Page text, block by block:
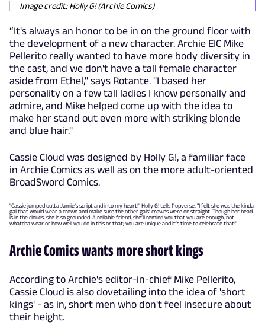
Image credit: Holly G! (Archie Comics)
“It's always an honor to be in on the ground floor with
the development of a new character. Archie EIC Mike
Pellerito really wanted to have more body diversity in
the cast, and we don't have a tall female character
aside from Ethel," says Rotante. "I based her
personality on a few tall ladies I know personally and
admire, and Mike helped come up with the idea to
make her stand out even more with striking blonde
and blue hair."
Cassie Cloud was designed by Holly G!, a familiar face
in Archie Comics as well as on the more adult-oriented
BroadSword Comics.
"Cassie jumped outta Jamie’s script and into my heart!" Holly G! tells Popverse. "I felt she was the kinda
gal that would wear a crown and make sure the other gals’ crowns were on straight. Though her head
is in the clouds, she is so grounded. A reliable friend, she’ll remind you that you are enough, not
whatcha wear or how well you do in this or that; you are unique and it’s time to celebrate that!"
Archie Comics wants more short kings
According to Archie's editor-in-chief Mike Pellerito,
Cassie Cloud is also dovetailing into the idea of 'short
kings' - as in, short men who don't feel insecure about
their height.